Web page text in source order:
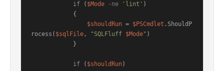
if ( $Mode -ne 'lint' )
$shouldRun = $PSCmdlet .ShouldP
rocess( $sqlFile, "SQLFluff $Mode" )
if ( $shouldRun)